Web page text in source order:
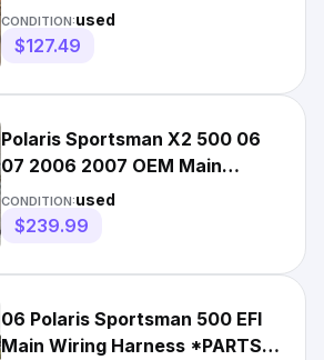
HARNESS MOTOR WIRE LOOM
H150
CONDITION:used
$127.49
Polaris Sportsman X2 500 06
07 2006 2007 OEM Main
Engine Wiring Wire Harness
CONDITION:used
$239.99
06 Polaris Sportsman 500 EFI
Main Wiring Harness *PARTS*